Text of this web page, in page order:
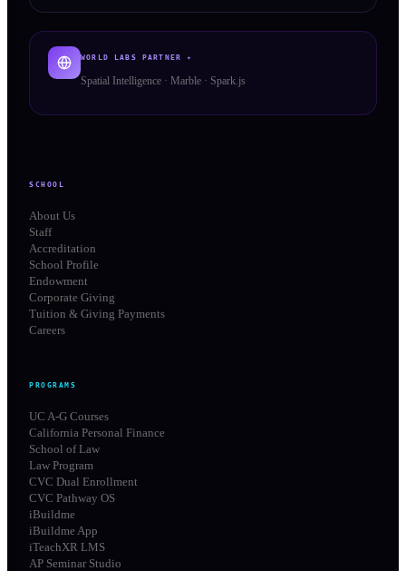
WORLD LABS PARTNER ✦
Spatial Intelligence · Marble · Spark.js
SCHOOL
About Us
Staff
Accreditation
School Profile
Endowment
Corporate Giving
Tuition & Giving Payments
Careers
PROGRAMS
UC A-G Courses
California Personal Finance
School of Law
Law Program
CVC Dual Enrollment
CVC Pathway OS
iBuildme
iBuildme App
iTeachXR LMS
AP Seminar Studio